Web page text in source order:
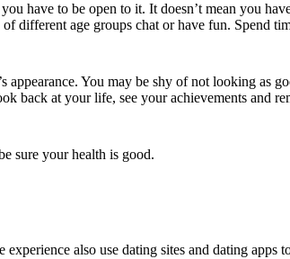
have to be open to it. It doesn’t mean you
different age groups chat or have fun. Spend
appearance. You may be shy of not looking as
back at your life, see your achievements and
sure your health is good.
also use dating sites and dating apps